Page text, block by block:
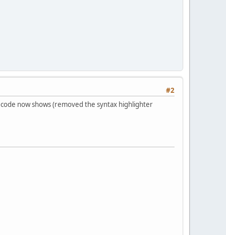
#2
now shows (removed the syntax highlighter